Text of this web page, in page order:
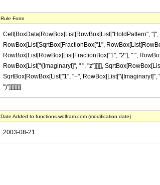
Rule Form
Cell[BoxData[RowBox[List[RowBox[List["HoldPattern",
RowBox[List[SqrtBox[FractionBox["1",
RowBox[List[RowBox[List[FractionBox["1", "2"], " ",
RowBox[List["\[ImaginaryI]", " ", "z"]]]]],
SqrtBox[RowBox[List["1", "+", RowBox[List["\[ImaginaryI]",
")"]]]]]]]]
Date Added to functions.wolfram.com (modification date)
2003-08-21